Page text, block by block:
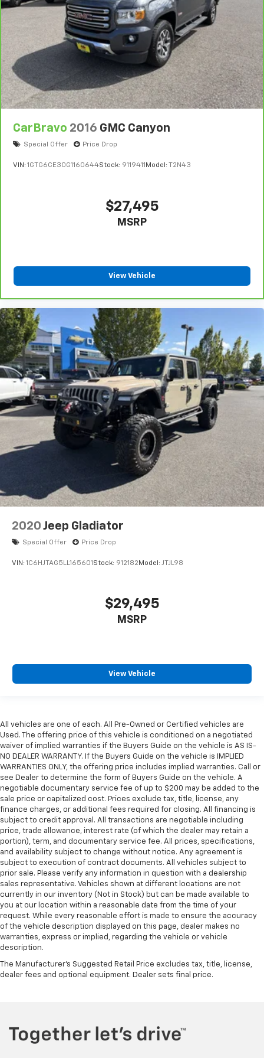
CarBravo 2016 GMC Canyon
Special Offer Price Drop
VIN: 1GTG6CE30G1160644Stock: 9119411 Model: T2N43
$27,495
MSRP
View Vehicle
2020 Jeep Gladiator
Special Offer Price Drop
VIN: 1C6HJTAG5LL165601 Stock: 912182 Model: JTJL98
$29,495
MSRP
View Vehicle
All vehicles are one of each. All Pre-Owned or Certified vehicles are
Used. The offering price of this vehicle is conditioned on a negotiated
waiver of implied warranties if the Buyers Guide on the vehicle is AS IS-
NO DEALER WARRANTY. If the Buyers Guide on the vehicle is IMPLIED
WARRANTIES ONLY, the offering price includes implied warranties. Call or
see Dealer to determine the form of Buyers Guide on the vehicle. A
negotiable documentary service fee of up to $200 may be added to the
sale price or capitalized cost. Prices exclude tax, title, license, any
finance charges, or additional fees required for closing. All financing is
subject to credit approval. All transactions are negotiable including
price, trade allowance, interest rate (of which the dealer may retain a
portion), term, and documentary service fee. All prices, specifications,
and availability subject to change without notice. Any agreement is
subject to execution of contract documents. All vehicles subject to
prior sale. Please verify any information in question with a dealership
sales representative. Vehicles shown at different locations are not
currently in our inventory (Not in Stock) but can be made available to
you at our location within a reasonable date from the time of your
request. While every reasonable effort is made to ensure the accuracy
of the vehicle description displayed on this page, dealer makes no
warranties, express or implied, regarding the vehicle or vehicle
description.
The Manufacturer's Suggested Retail Price excludes tax, title, license,
dealer fees and optional equipment. Dealer sets final price.